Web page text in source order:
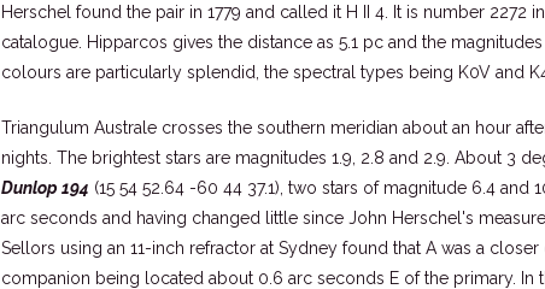
Herschel found the pair in 1779 and called it H II 4. It is number 2272
catalogue. Hipparcos gives the distance as 5.1 pc and the magnitudes
colours are particularly splendid, the spectral types being K0V and
Triangulum Australe crosses the southern meridian about an hour
nights. The brightest stars are magnitudes 1.9, 2.8 and 2.9. About 3
Dunlop 194 (15 54 52.64 -60 44 37.1), two stars of magnitude 6.4 and
arc seconds and having changed little since John Herschel's
Sellors using an 11-inch refractor at Sydney found that A was a
companion being located about 0.6 arc seconds E of the primary. In